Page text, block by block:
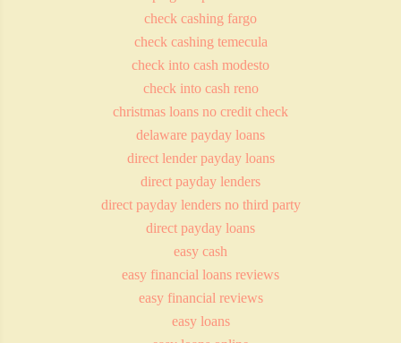
check cashing fargo
check cashing temecula
check into cash modesto
check into cash reno
christmas loans no credit check
delaware payday loans
direct lender payday loans
direct payday lenders
direct payday lenders no third party
direct payday loans
easy cash
easy financial loans reviews
easy financial reviews
easy loans